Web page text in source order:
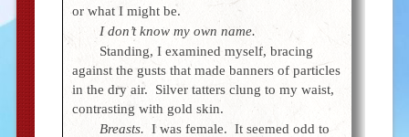
or what I might be.
I don’t know my own name.
Standing, I examined myself, bracing
against the gusts that made banners of particles
in the dry air. Silver tatters clung to my waist,
contrasting with gold skin.
Breasts. I was female. It seemed odd to